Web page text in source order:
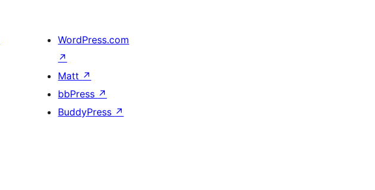
WordPress.com
↗
Matt ↗
bbPress ↗
BuddyPress ↗